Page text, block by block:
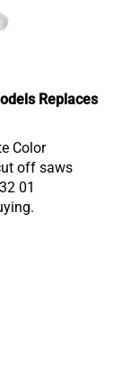
Replaces
Color
off saws
01